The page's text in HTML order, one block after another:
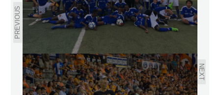
PREVIOUS
NEXT